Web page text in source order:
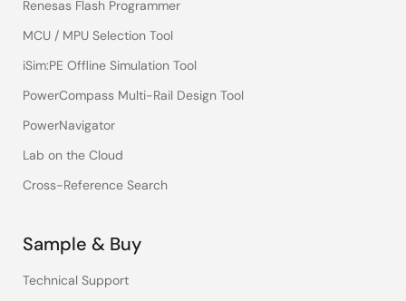
Renesas Flash Programmer
MCU / MPU Selection Tool
iSim:PE Offline Simulation Tool
PowerCompass Multi-Rail Design Tool
PowerNavigator
Lab on the Cloud
Cross-Reference Search
Sample & Buy
Technical Support